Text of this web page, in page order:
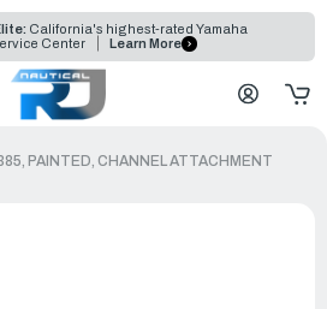
California's highest-rated Yamaha
Center
Learn More
PAINTED, CHANNEL ATTACHMENT